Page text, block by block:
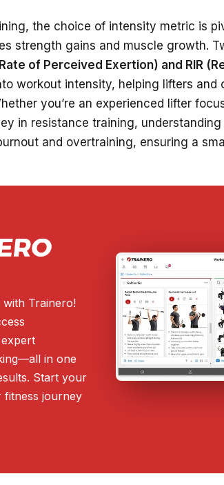
the choice of intensity metric is
strength gains and muscle growth.
of Perceived Exertion) and RIR
workout intensity, helping lifters and
you’re an experienced lifter
in resistance training,
and overtraining, ensuring a
Trainero!
in one
Start your
fitness journey